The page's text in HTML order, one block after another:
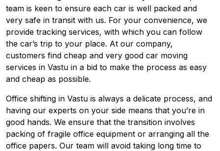
team is keen to ensure each car is well packed and
very safe in transit with us. For your convenience, we
provide tracking services, with which you can follow
the car’s trip to your place. At our company,
customers find cheap and very good car moving
services in Vastu in a bid to make the process as easy
and cheap as possible.
Office shifting in Vastu is always a delicate process, and
having our experts on your side means that you’re in
good hands. We ensure that the transition involves
packing of fragile office equipment or arranging all the
office papers. Our team will avoid taking long time to